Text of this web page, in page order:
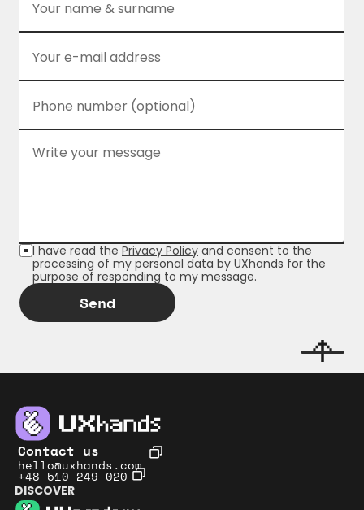
I have read the Privacy Policy and consent to the
processing of my personal data by UXhands for the
purpose of responding to my message.
Send
Contact us
hello@uxhands.com
+48 510 249 020
DISCOVER